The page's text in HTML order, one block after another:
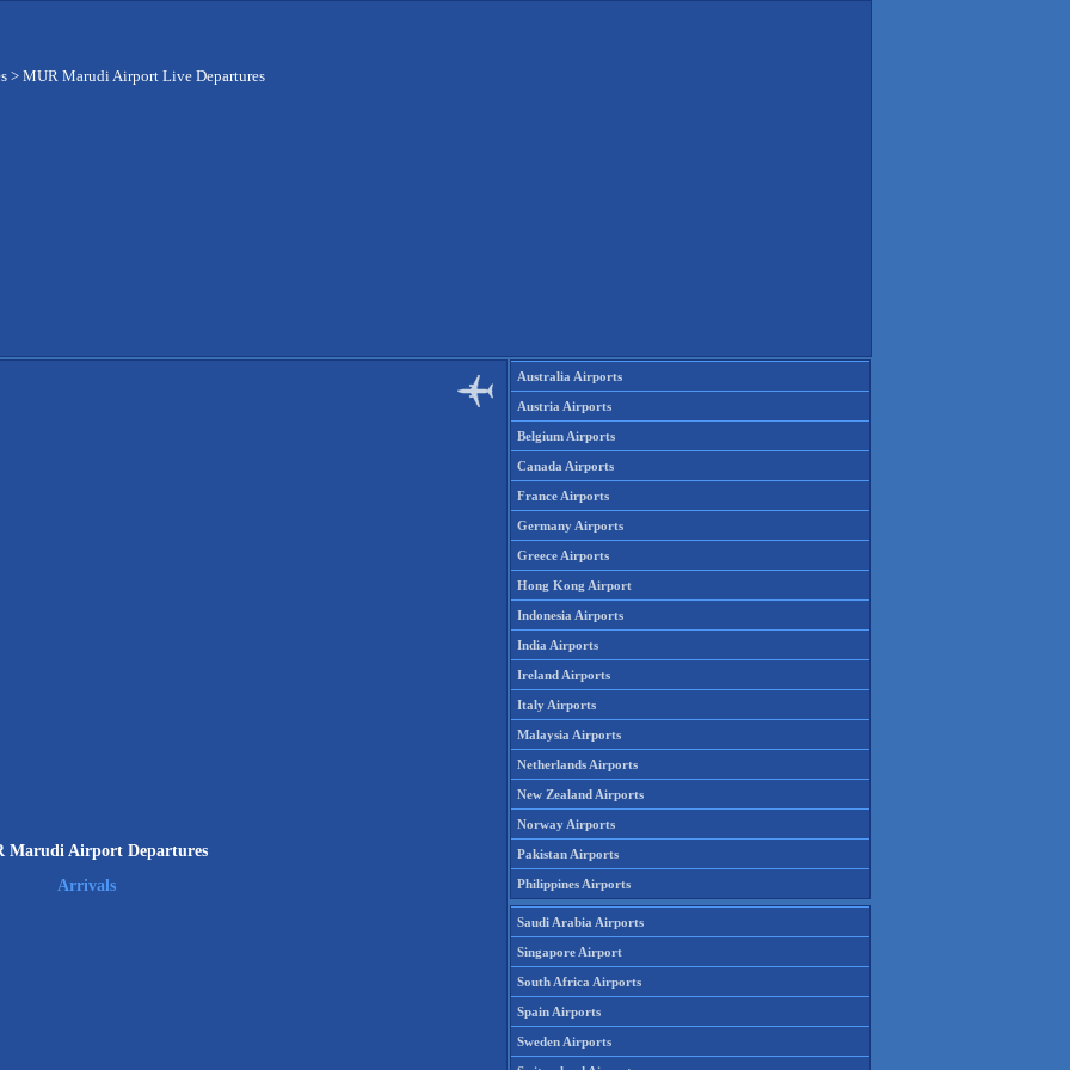
> MUR Marudi Airport Live Departures
Marudi Airport Departures
Arrivals
Australia Airports
Austria Airports
Belgium Airports
Canada Airports
France Airports
Germany Airports
Greece Airports
Hong Kong Airport
Indonesia Airports
India Airports
Ireland Airports
Italy Airports
Malaysia Airports
Netherlands Airports
New Zealand Airports
Norway Airports
Pakistan Airports
Philippines Airports
Saudi Arabia Airports
Singapore Airport
South Africa Airports
Spain Airports
Sweden Airports